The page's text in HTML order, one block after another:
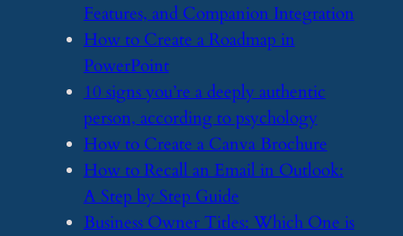
Features, and Companion Integration
​How to Create a Roadmap in
PowerPoint
​10 signs you’re a deeply authentic
person, according to psychology
​How to Create a Canva Brochure
​How to Recall an Email in Outlook:
A Step by Step Guide
​Business Owner Titles: Which One is